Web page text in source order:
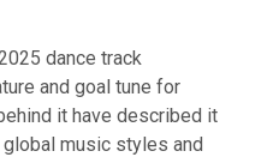
dance track
and goal tune for
it ⁠have described it
music styles and